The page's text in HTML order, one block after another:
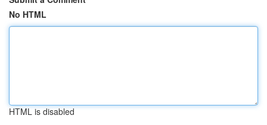
No HTML
HTML is disabled